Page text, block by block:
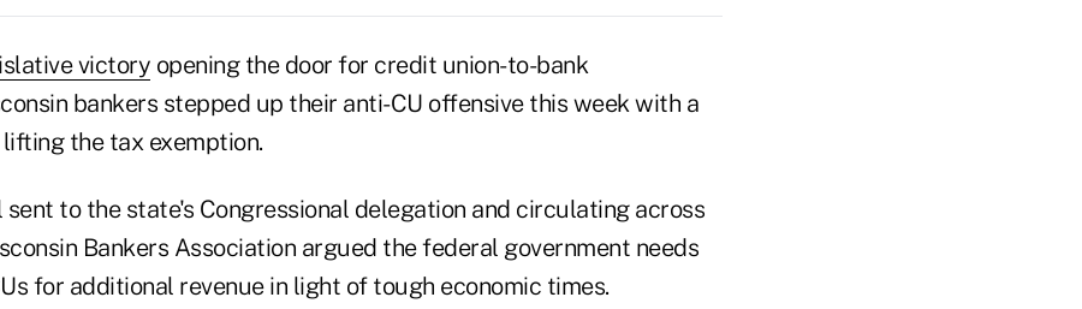
victory opening the door for credit union-to-bank
bankers stepped up their anti-CU offensive this week with a
the tax exemption.
sent to the state's Congressional delegation and circulating across
Bankers Association argued the federal government needs
for additional revenue in light of tough economic times.